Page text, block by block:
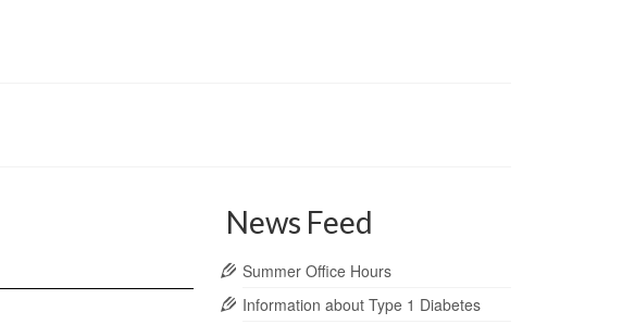
News Feed
Summer Office Hours
Information about Type 1 Diabetes